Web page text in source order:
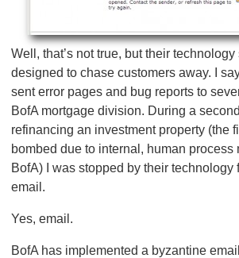
Well, that’s not true, but their
designed to chase customers away. I
sent error pages and bug reports to
BofA mortgage division. During a
refinancing an investment property (the
bombed due to internal, human process
BofA) I was stopped by their technology
email.
Yes, email.
BofA has implemented a byzantine